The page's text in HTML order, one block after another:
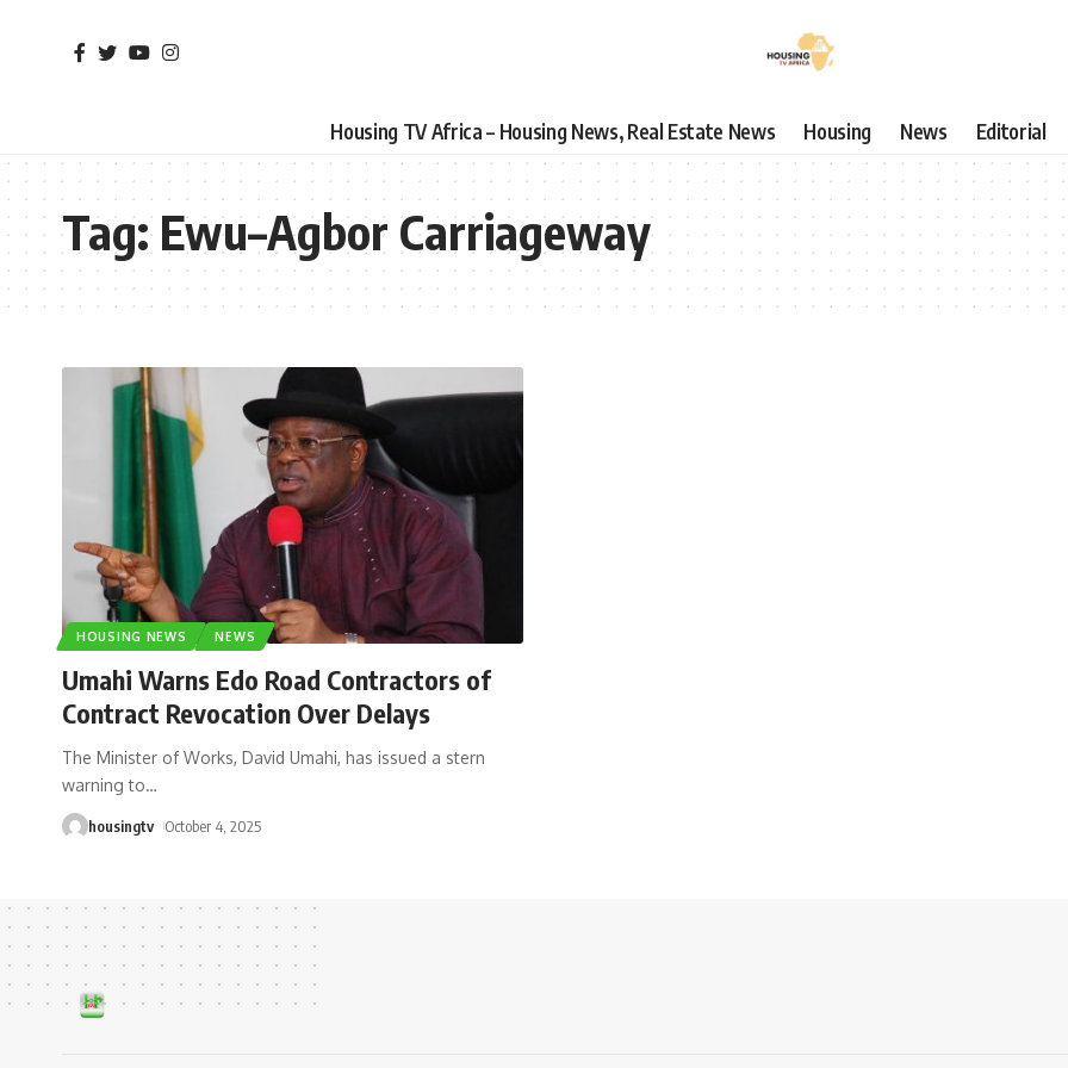
Housing TV Africa – Housing News, Real Estate News Housing News Editorial
Tag:Ewu–Agbor Carriageway
HOUSING NEWS NEWS
Umahi Warns Edo Road Contractors of
Contract Revocation Over Delays
The Minister of Works, David Umahi, has issued a stern
warning to…
housingtv October 4, 2025